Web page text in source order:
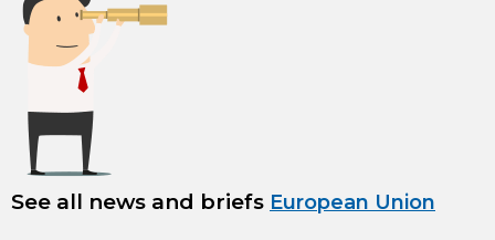
See all news and briefs European Union